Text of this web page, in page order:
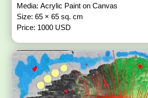
Media: Acrylic Paint on Canvas
Size: 65 × 65 sq. cm
Price: 1000 USD